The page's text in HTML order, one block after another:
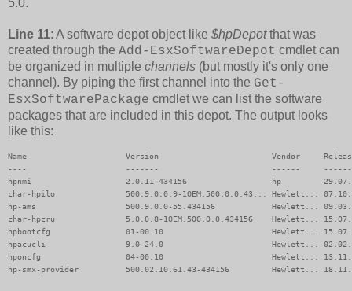
5.0.
Line 11: A software depot object like $hpDepotthat was
created through the Add-EsxSoftwareDepot cmdlet can
be organized in multiple channels (but mostly it's only one
channel). By piping the first channel into the Get-
EsxSoftwarePackage cmdlet we can list the software
packages that are included in this depot. The output looks
like this:
Name                     Version                        Vendor
----                     -------                        ------
hpnmi                    2.0.11-434156                  hp
char-hpilo               500.9.0.0.9-1OEM.500.0.0.43... Hewlett...
hp-ams                   500.9.0.0-55.434156            Hewlett...
char-hpcru               5.0.0.8-1OEM.500.0.0.434156    Hewlett...
hpbootcfg                01-00.10                       Hewlett...
hpacucli                 9.0-24.0                       Hewlett...
hponcfg                  04-00.10                       Hewlett...
hp-smx-provider          500.02.10.61.43-434156         Hewlett...